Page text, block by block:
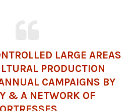
LARGE AREAS
PRODUCTION
CAMPAIGNS BY
& A NETWORK OF